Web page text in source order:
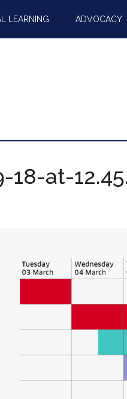
LEARNING ADVOCACY
18-at-